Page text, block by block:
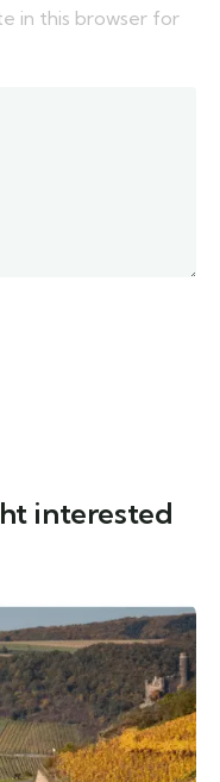
in this browser for
interested